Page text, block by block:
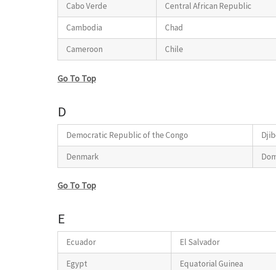
Cabo Verde
Central African Republic
Cambodia
Chad
Cameroon
Chile
Go To Top
D
Democratic Republic of the Congo
Denmark
Go To Top
E
Ecuador El Salvador
Egypt
Equatorial Guinea